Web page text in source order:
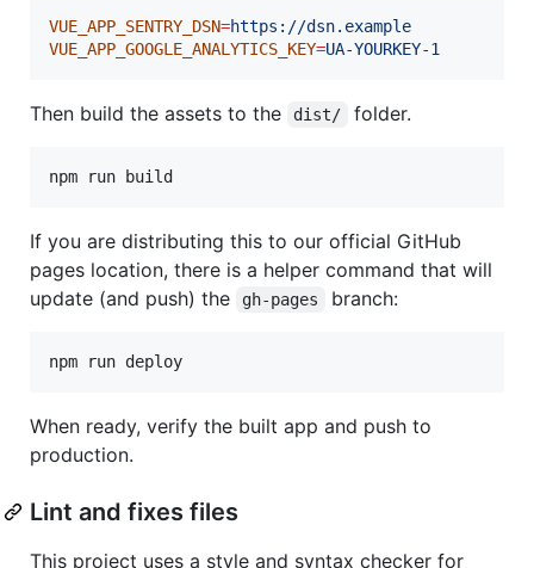
VUE_APP_SENTRY_DSN=https://dsn.example
VUE_APP_GOOGLE_ANALYTICS_KEY=UA-YOURKEY-1
Then build the assets to the dist/ folder.
npm run build
If you are distributing this to our official GitHub
pages location, there is a helper command that will
update (and push) the
gh-pages branch:
npm run deploy
When ready, verify the built app and push to
production.
Lint and fixes files
This project uses a style and syntax checker for